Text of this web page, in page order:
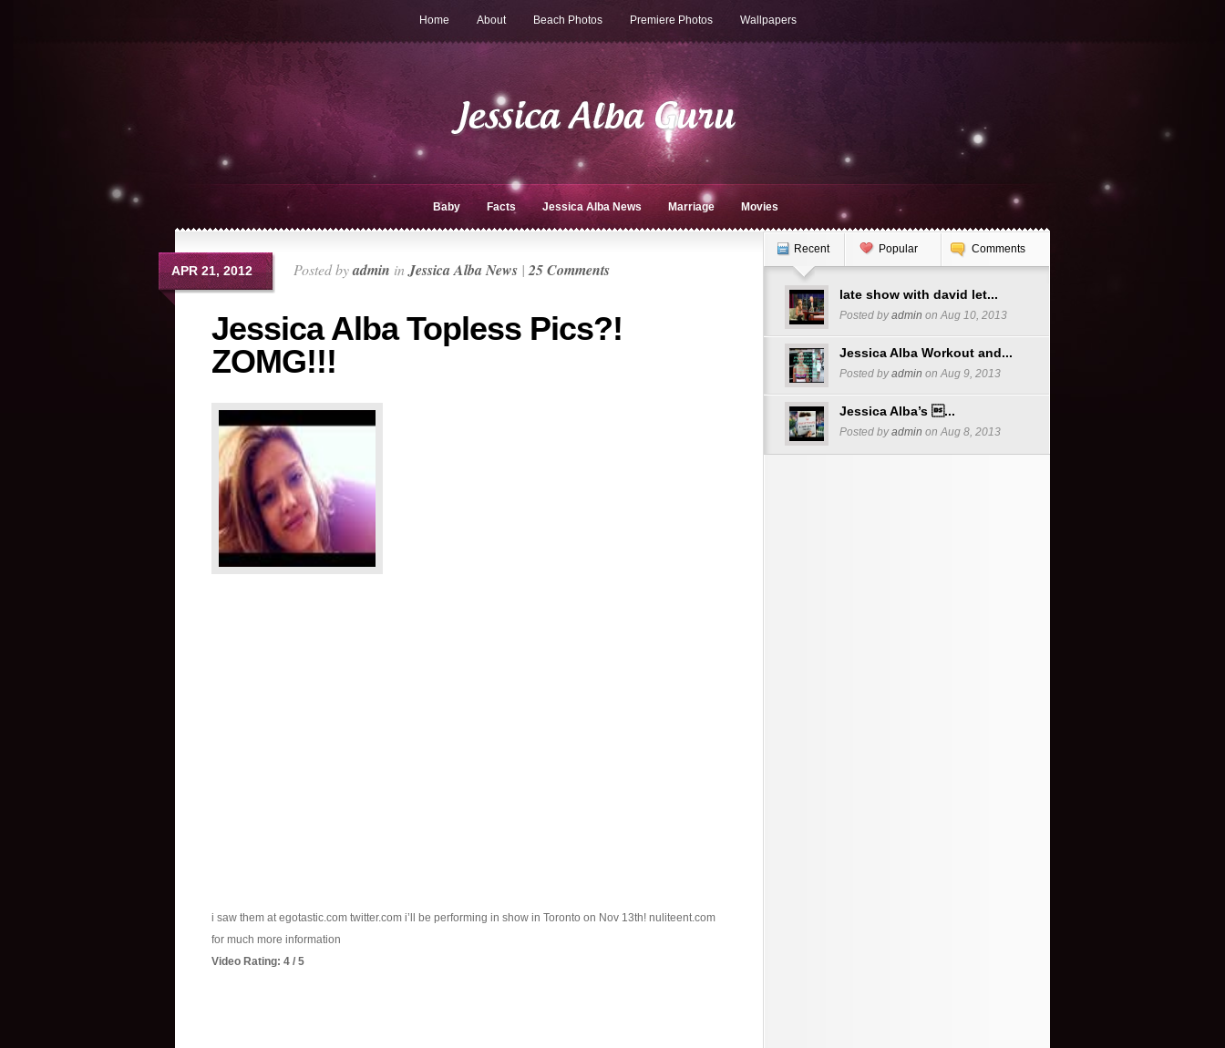
Home About Beach Photos Premiere Photos Wallpapers
Baby Facts Jessica Alba News Marriage Movies
APR 21, 2012 Posted byadmin inJessica Alba News | 25 Comments
Jessica Alba Topless Pics?!
ZOMG!!!
i saw them at egotastic.com twitter.com i’ll be performing in show in Toronto on Nov 13th! nuliteent.com
for much more information
Video Rating: 4 / 5
Recent Popular Comments
late show with david let...
Posted byadmin on Aug 10, 2013
Jessica Alba Workout and...
Posted byadmin on Aug 9, 2013
Jessica Alba’s ...
Posted byadmin on Aug 8, 2013